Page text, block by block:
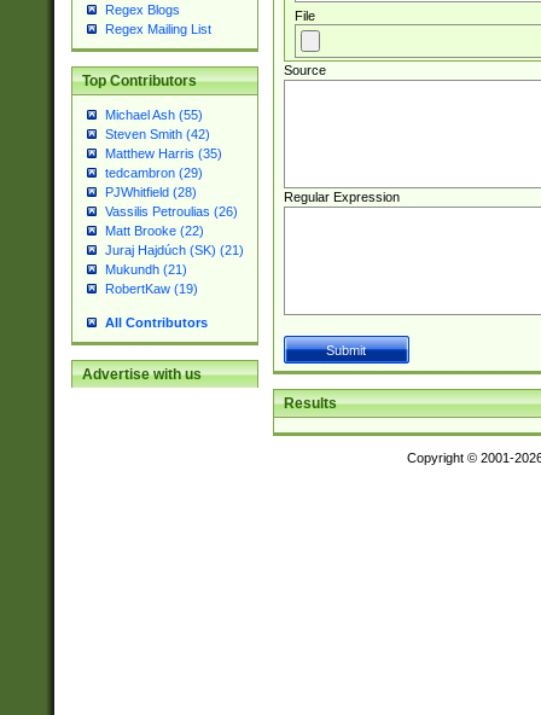
Regex Blogs
Regex Mailing List
Top Contributors
Michael Ash (55)
Steven Smith (42)
Matthew Harris (35)
tedcambron (29)
PJWhitfield (28)
Vassilis Petroulias (26)
Matt Brooke (22)
Juraj Hajdúch (SK) (21)
Mukundh (21)
RobertKaw (19)
All Contributors
Advertise with us
File
Source
Regular Expression
Results
Copyright © 2001-